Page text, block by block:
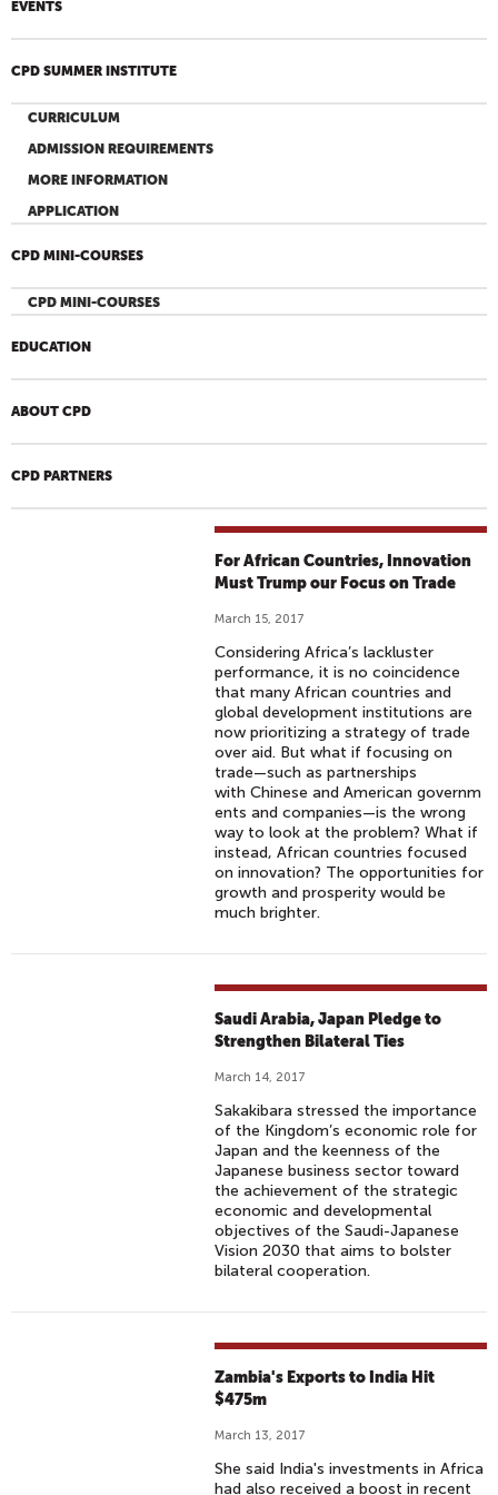
EVENTS
CPD SUMMER INSTITUTE
CURRICULUM
ADMISSION REQUIREMENTS
MORE INFORMATION
APPLICATION
CPD MINI-COURSES
CPD MINI-COURSES
EDUCATION
ABOUT CPD
CPD PARTNERS
For African Countries, Innovation
Must Trump our Focus on Trade
March 15, 2017
Considering Africa’s lackluster
performance, it is no coincidence
that many African countries and
global development institutions are
now prioritizing a strategy of trade
over aid. But what if focusing on
trade—such as partnerships
with Chinese and American governm
ents and companies—is the wrong
way to look at the problem? What if
instead, African countries focused
on innovation? The opportunities for
growth and prosperity would be
much brighter.
Saudi Arabia, Japan Pledge to
Strengthen Bilateral Ties
March 14, 2017
Sakakibara stressed the importance
of the Kingdom’s economic role for
Japan and the keenness of the
Japanese business sector toward
the achievement of the strategic
economic and developmental
objectives of the Saudi-Japanese
Vision 2030 that aims to bolster
bilateral cooperation.
Zambia's Exports to India Hit
$475m
March 13, 2017
She said India's investments in Africa
had also received a boost in recent